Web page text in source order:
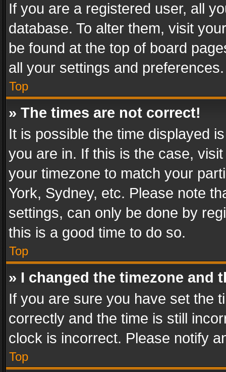
If you are a registered user, all
database. To alter them, visit
be found at the top of board
all your settings and preferences.
Top
» The times are not correct!
It is possible the time displayed
you are in. If this is the case,
your timezone to match your
York, Sydney, etc. Please note
settings, can only be done by
this is a good time to do so.
Top
» I changed the timezone and
If you are sure you have set the
correctly and the time is still
clock is incorrect. Please notify
Top